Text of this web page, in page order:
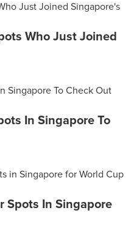
Who Just Joined
In Singapore To
Spots In Singapore